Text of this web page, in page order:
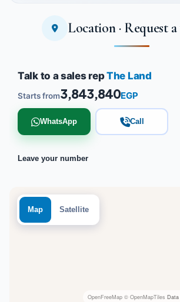
Tap to enlargeLocation · Request
Map Satellite
OpenFreeMap © OpenMapTiles Data
Talk to a sales repThe Land
Starts from3,843,840EGP
WhatsApp Call
Leave your number